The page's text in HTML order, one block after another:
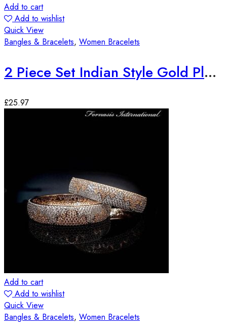
Add to cart
Add to wishlist
Quick View
Bangles & Bracelets, Women Bracelets
2 Piece Set Indian Style Gold Plated Bangles
£25.97
Add to cart
Add to wishlist
Quick View
Bangles & Bracelets, Women Bracelets